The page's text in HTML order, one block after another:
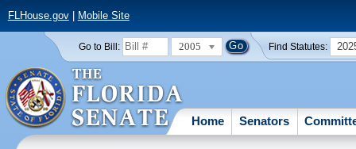
FLHouse.gov| Mobile Site
Go to Bill: 2005 Find Statutes:
Home Senators